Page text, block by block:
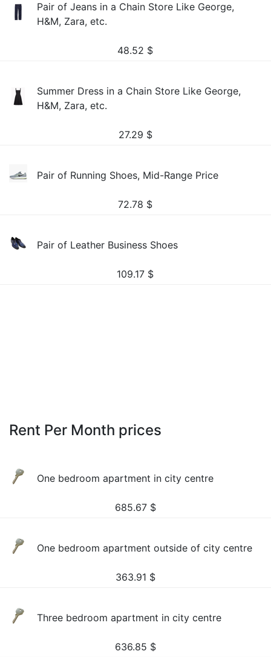
Pair of Jeans in a Chain Store Like George,
H&M, Zara, etc.
48.52 $
Summer Dress in a Chain Store Like George,
H&M, Zara, etc.
27.29 $
Pair of Running Shoes, Mid-Range Price
72.78 $
Pair of Leather Business Shoes
109.17 $
Rent Per Month prices
One bedroom apartment in city centre
685.67 $
One bedroom apartment outside of city centre
363.91 $
Three bedroom apartment in city centre
636.85 $